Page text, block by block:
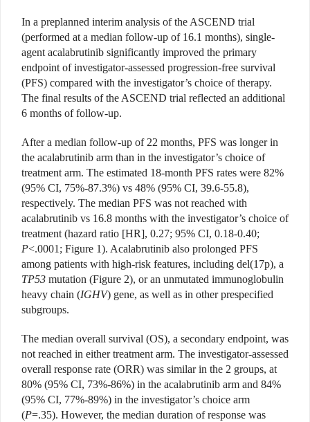
In a preplanned interim analysis of the ASCEND trial
(performed at a median follow-up of 16.1 months), single-
agent acalabrutinib significantly improved the primary
endpoint of investigator-assessed progression-free survival
(PFS) compared with the investigator’s choice of therapy.
The final results of the ASCEND trial reflected an additional
6 months of follow-up.
After a median follow-up of 22 months, PFS was longer in
the acalabrutinib arm than in the investigator’s choice of
treatment arm. The estimated 18-month PFS rates were 82%
(95% CI, 75%-87.3%) vs 48% (95% CI, 39.6-55.8),
respectively. The median PFS was not reached with
acalabrutinib vs 16.8 months with the investigator’s choice of
treatment (hazard ratio [HR], 0.27; 95% CI, 0.18-0.40;
P<.0001; Figure 1). Acalabrutinib also prolonged PFS
among patients with high-risk features, including del(17p), a
TP53 mutation (Figure 2), or an unmutated immunoglobulin
heavy chain (IGHV) gene, as well as in other prespecified
subgroups.
The median overall survival (OS), a secondary endpoint, was
not reached in either treatment arm. The investigator-assessed
overall response rate (ORR) was similar in the 2 groups, at
80% (95% CI, 73%-86%) in the acalabrutinib arm and 84%
(95% CI, 77%-89%) in the investigator’s choice arm
(P=.35). However, the median duration of response was